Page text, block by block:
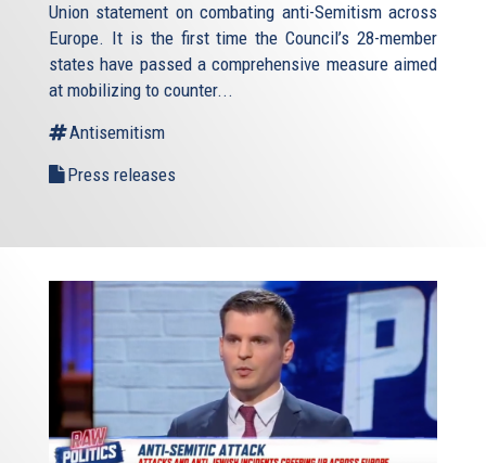
Union statement on combating anti-Semitism across
Europe. It is the first time the Council’s 28-member
states have passed a comprehensive measure aimed
at mobilizing to counter...
Antisemitism
Press releases